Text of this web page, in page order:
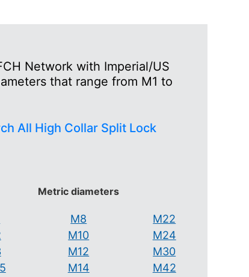
Network with Imperial/US
that range from M1 to
All High Collar Split Lock
Metric diameters
M8
M10
M12
M14
M22
M24
M30
M42